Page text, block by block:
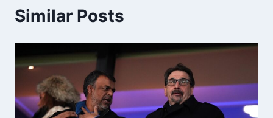
Similar Posts